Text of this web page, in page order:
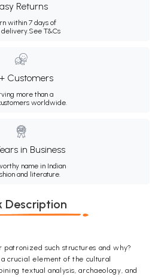
Returns
within 7 days of
See T&Cs
Customers
more than a
worldwide.
in Business
name in Indian
and literature.
Description
patronized such structures and why?
crucial element of the cultural
textual analysis, archaeology, and